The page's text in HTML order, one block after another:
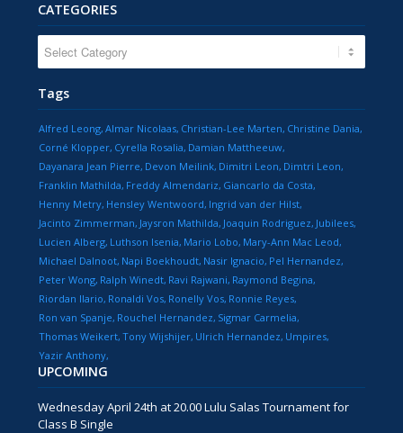
CATEGORIES
Tags
Alfred Leong Almar Nicolaas Christian-Lee Marten Christine Dania
Corné Klopper Cyrella Rosalia Damian Mattheeuw
Dayanara Jean Pierre Devon Meilink Dimitri Leon Dimtri Leon
Franklin Mathilda Freddy Almendariz Giancarlo da Costa
Henny Metry Hensley Wentwoord Ingrid van der Hilst
Jacinto Zimmerman Jaysron Mathilda Joaquin Rodriguez Jubilees
Lucien Alberg Luthson Isenia Mario Lobo Mary-Ann Mac Leod
Michael Dalnoot Napi Boekhoudt Nasir Ignacio Pel Hernandez
Peter Wong Ralph Winedt Ravi Rajwani Raymond Begina
Riordan Ilario Ronaldi Vos Ronelly Vos Ronnie Reyes
Ron van Spanje Rouchel Hernandez Sigmar Carmelia
Thomas Weikert Tony Wijshijer Ulrich Hernandez Umpires
Yazir Anthony
UPCOMING
Wednesday April 24th at 20.00 Lulu Salas Tournament for
Class B Single